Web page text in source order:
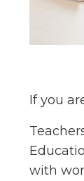
If you
with